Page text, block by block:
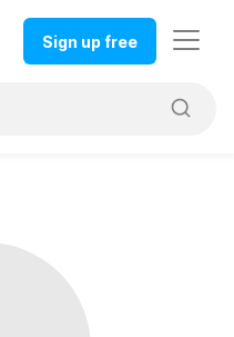
Sign up free